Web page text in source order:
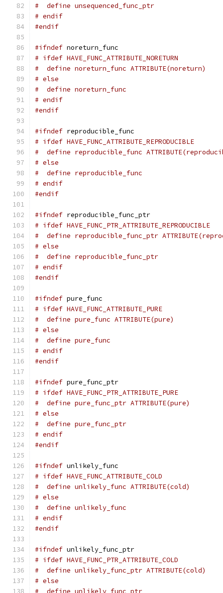
#  define unsequenced_func_ptr
# endif
#endif
#ifndef noreturn_func
# ifdef HAVE_FUNC_ATTRIBUTE_NORETURN
#  define noreturn_func ATTRIBUTE(noreturn)
# else
#  define noreturn_func
# endif
#endif
#ifndef reproducible_func
# ifdef HAVE_FUNC_ATTRIBUTE_REPRODUCIBLE
#  define reproducible_func
# else
#  define reproducible_func
# endif
#endif
#ifndef reproducible_func_ptr
# ifdef HAVE_FUNC_PTR_ATTRIBUTE_REPRODUCIBLE
#  define reproducible_func_ptr
# else
#  define reproducible_func_ptr
# endif
#endif
#ifndef pure_func
# ifdef HAVE_FUNC_ATTRIBUTE_PURE
#  define pure_func ATTRIBUTE(pure)
# else
#  define pure_func
# endif
#endif
#ifndef pure_func_ptr
# ifdef HAVE_FUNC_PTR_ATTRIBUTE_PURE
#  define pure_func_ptr ATTRIBUTE(pure)
# else
#  define pure_func_ptr
# endif
#endif
#ifndef unlikely_func
# ifdef HAVE_FUNC_ATTRIBUTE_COLD
#  define unlikely_func ATTRIBUTE(cold)
# else
#  define unlikely_func
# endif
#endif
#ifndef unlikely_func_ptr
# ifdef HAVE_FUNC_PTR_ATTRIBUTE_COLD
#  define unlikely_func_ptr ATTRIBUTE(cold)
# else
#  define unlikely_func_ptr